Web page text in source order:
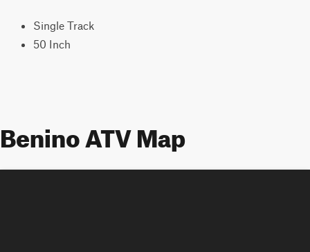
Single Track
50 Inch
Benino ATV Map